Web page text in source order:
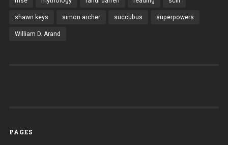
shawn keys simon archer succubus superpowers
William D. Arand
PAGES